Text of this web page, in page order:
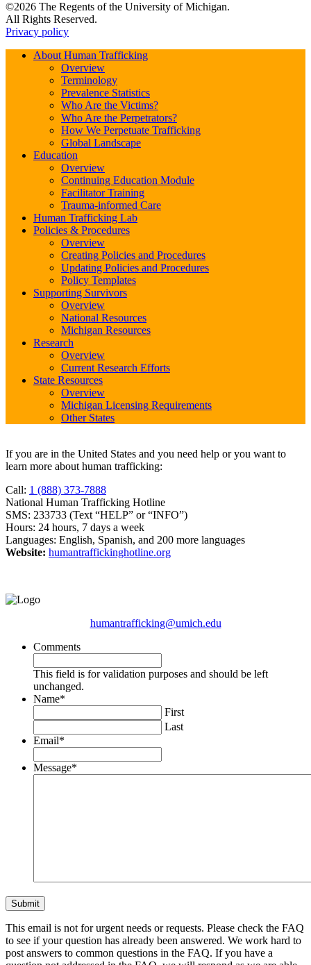
©2026 The Regents of the University of Michigan.
All Rights Reserved.
Privacy policy
About Human Trafficking
Overview
Terminology
Prevalence Statistics
Who Are the Victims?
Who Are the Perpetrators?
How We Perpetuate Trafficking
Global Landscape
Education
Overview
Continuing Education Module
Facilitator Training
Trauma-informed Care
Human Trafficking Lab
Policies & Procedures
Overview
Creating Policies and Procedures
Updating Policies and Procedures
Policy Templates
Supporting Survivors
Overview
National Resources
Michigan Resources
Research
Overview
Current Research Efforts
State Resources
Overview
Michigan Licensing Requirements
Other States
If you are in the United States and you need help or you want to
learn more about human trafficking:
Call: 1 (888) 373-7888
National Human Trafficking Hotline
SMS: 233733 (Text “HELP” or “INFO”)
Hours: 24 hours, 7 days a week
Languages: English, Spanish, and 200 more languages
Website: humantraffickinghotline.org
humantrafficking@umich.edu
Comments
This field is for validation purposes and should be left
unchanged.
Name*
First
Last
Email*
Message*
This email is not for urgent needs or requests. Please check the FAQ
to see if your question has already been answered. We work hard to
post answers to common questions in the FAQ. If you have a